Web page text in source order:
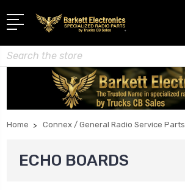
Search
Home Connex / General Radio Service Parts
ECHO BOARDS